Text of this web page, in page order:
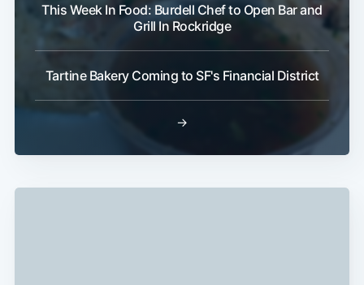
This Week In Food: Burdell Chef to Open Bar and
Grill In Rockridge
Tartine Bakery Coming to SF's Financial District
→